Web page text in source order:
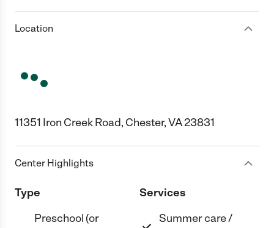
Location
11351 Iron Creek Road, Chester, VA 23831
Center Highlights
Type
Preschool (or
Services
Summer care /